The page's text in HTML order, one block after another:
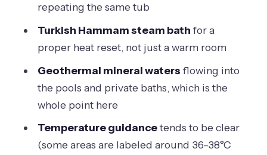
5 Hours of 50+ Bathing Experiences:
The Best Way to Explore
The Turkish Hammam Steam Bath:
Why It’s the Signature Reset
Views and the Hilltop Pool: Finding the
Best Spots
Price, Value, and the Real Cost of Being
Comfortable
repeating the same tub
Turkish Hammam steam bathfor a
proper heat reset, not just a warm room
Geothermal mineral watersflowing into
the pools and private baths, which is the
whole point here
Temperature guidancetends to be clear
(some areas are labeled around 36–38°C